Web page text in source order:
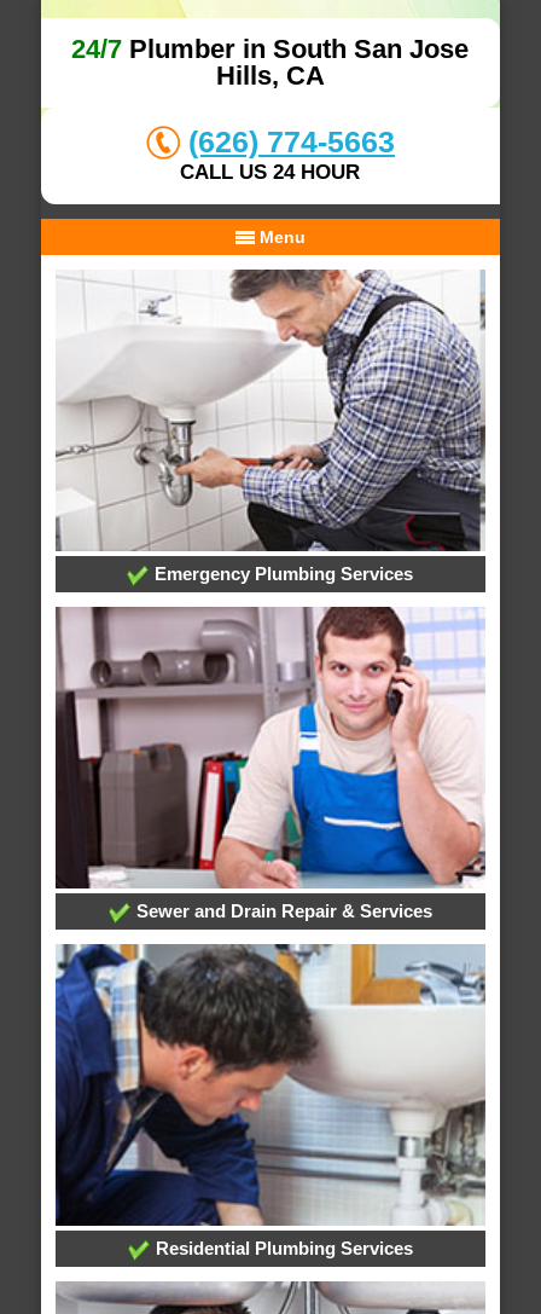
24/7 Plumber in South San Jose
Hills, CA
(626) 774-5663
CALL US 24 HOUR
Menu
Emergency Plumbing Services
Sewer and Drain Repair & Services
Residential Plumbing Services